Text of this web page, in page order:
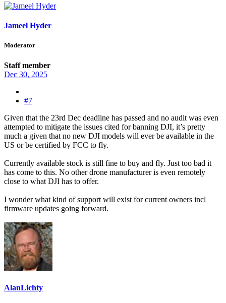
Jameel Hyder
Moderator
Staff member
Dec 30, 2025
#7
Given that the 23rd Dec deadline has passed and no audit was even
attempted to mitigate the issues cited for banning DJI, it’s pretty
much a given that no new DJI models will ever be available in the
US or be certified by FCC to fly.
Currently available stock is still fine to buy and fly. Just too bad it
has come to this. No other drone manufacturer is even remotely
close to what DJI has to offer.
I wonder what kind of support will exist for current owners incl
firmware updates going forward.
AlanLichty